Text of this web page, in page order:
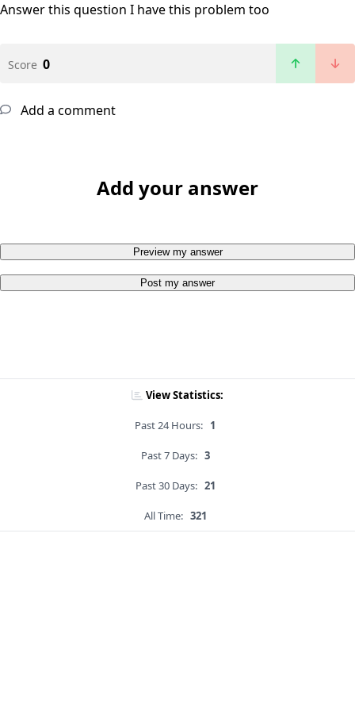
Answer this question I have this problem too
Score 0
Add a comment
Add your answer
Preview my answer
Post my answer
View Statistics:
Past 24 Hours: 1
Past 7 Days: 3
Past 30 Days: 21
All Time: 321